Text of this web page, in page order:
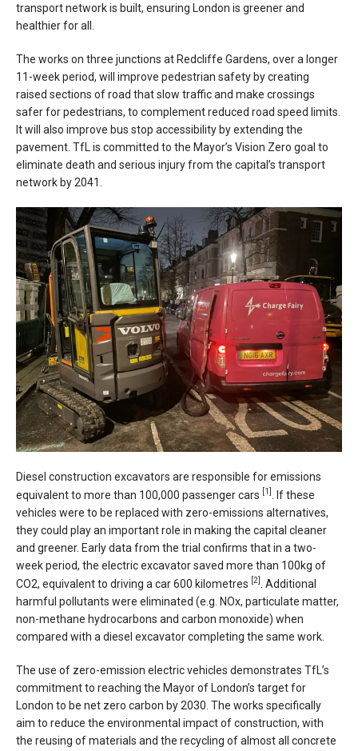
transport network is built, ensuring London is greener and
healthier for all.
The works on three junctions at Redcliffe Gardens, over a longer
11-week period, will improve pedestrian safety by creating
raised sections of road that slow traffic and make crossings
safer for pedestrians, to complement reduced road speed limits.
It will also improve bus stop accessibility by extending the
pavement. TfL is committed to the Mayor’s Vision Zero goal to
eliminate death and serious injury from the capital’s transport
network by 2041.
Diesel construction excavators are responsible for emissions
equivalent to more than 100,000 passenger cars
[1]
. If these
vehicles were to be replaced with zero-emissions alternatives,
they could play an important role in making the capital cleaner
and greener. Early data from the trial confirms that in a two-
week period, the electric excavator saved more than 100kg of
CO2, equivalent to driving a car 600 kilometres
[2]
. Additional
harmful pollutants were eliminated (e.g. NOx, particulate matter,
non-methane hydrocarbons and carbon monoxide) when
compared with a diesel excavator completing the same work.
The use of zero-emission electric vehicles demonstrates TfL’s
commitment to reaching the Mayor of London’s target for
London to be net zero carbon by 2030. The works specifically
aim to reduce the environmental impact of construction, with
the reusing of materials and the recycling of almost all concrete